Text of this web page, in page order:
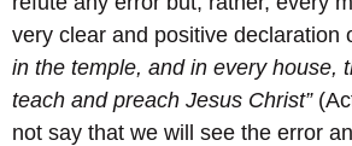
very clear and positive declaration
in the temple, and in every house,
teach and preach Jesus Christ”
not say that we will see the error